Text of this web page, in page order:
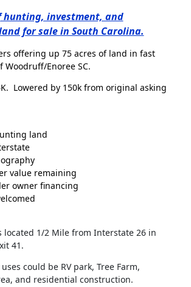
hunting, investment, and
for sale in South Carolina.
offering up 75 acres of land in fast
Woodruff/Enoree SC.
Lowered by 150k from original asking
land
value remaining
owner financing
located 1/2 Mile from Interstate 26 in
41.
could be RV park, Tree Farm,
and residential construction.